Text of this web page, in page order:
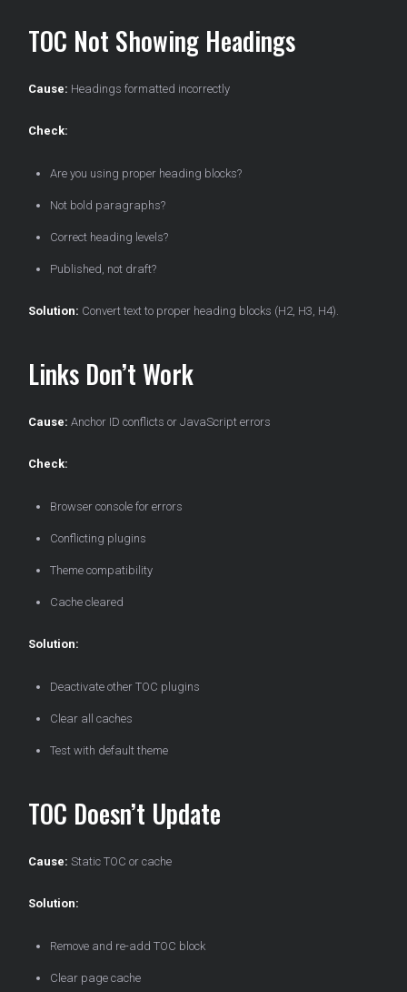
TOC Not Showing Headings
Cause: Headings formatted incorrectly
Check:
Are you using proper heading blocks?
Not bold paragraphs?
Correct heading levels?
Published, not draft?
Solution: Convert text to proper heading blocks (H2, H3, H4).
Links Don’t Work
Cause: Anchor ID conflicts or JavaScript errors
Check:
Browser console for errors
Conflicting plugins
Theme compatibility
Cache cleared
Solution:
Deactivate other TOC plugins
Clear all caches
Test with default theme
TOC Doesn’t Update
Cause: Static TOC or cache
Solution:
Remove and re-add TOC block
Clear page cache